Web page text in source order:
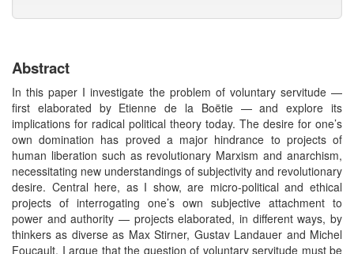
Abstract
In this paper I investigate the problem of voluntary servitude —
first elaborated by Etienne de la Boëtie — and explore its
implications for radical political theory today. The desire for one’s
own domination has proved a major hindrance to projects of
human liberation such as revolutionary Marxism and anarchism,
necessitating new understandings of subjectivity and revolutionary
desire. Central here, as I show, are micro-political and ethical
projects of interrogating one’s own subjective attachment to
power and authority — projects elaborated, in different ways, by
thinkers as diverse as Max Stirner, Gustav Landauer and Michel
Foucault. I argue that the question of voluntary servitude must be